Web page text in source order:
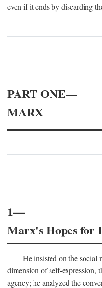
even if it ends by discarding
PART ONE—
MARX
1—
Marx's Hopes for
He insisted on the social
dimension of self-expression,
agency; he analyzed the